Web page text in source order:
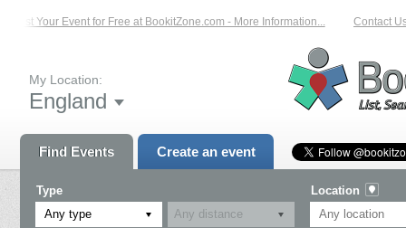
List Your Event for Free at BookitZone.com - More Information... Contact Us
My Location:
England
Find Events Create an event
Type
Any type
Location